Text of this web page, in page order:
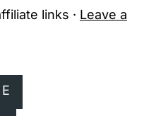
links · Leave a